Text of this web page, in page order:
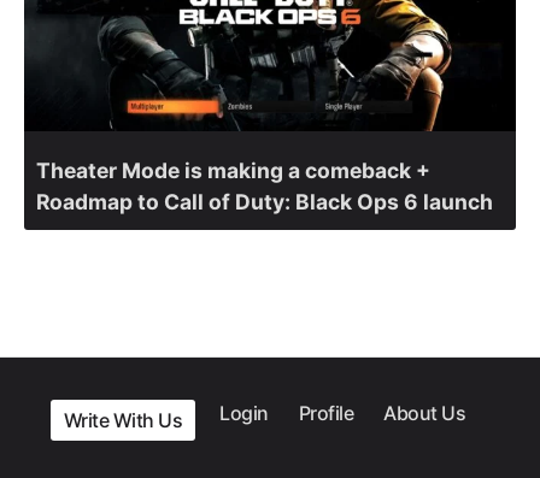
Theater Mode is making a comeback +
Roadmap to Call of Duty: Black Ops 6 launch
Write With Us Login Profile About Us